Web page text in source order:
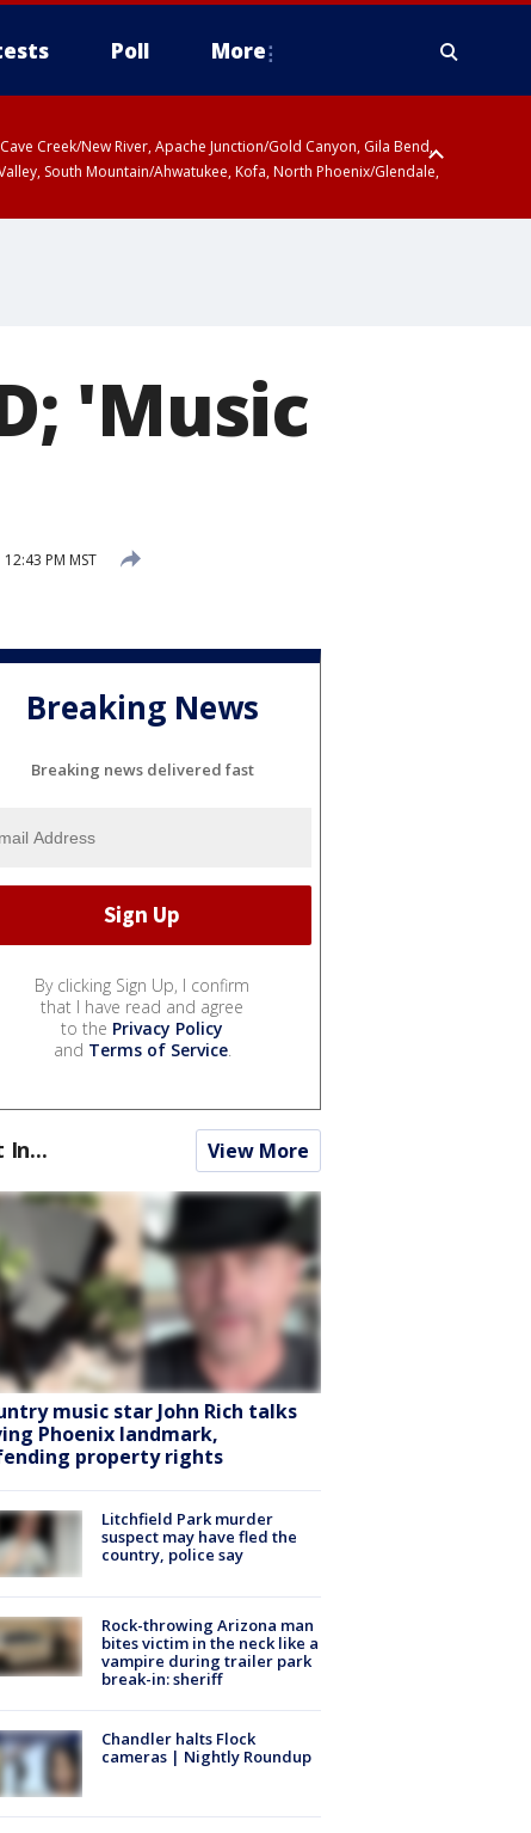
Poll More
Creek/New River, Apache Junction/Gold Canyon, Gila Bend,
South Mountain/Ahwatukee, Kofa, North Phoenix/Glendale,
'Music
PM MST
Breaking News
Breaking news delivered fast
By clicking Sign Up, I confirm
that I have read and agree
to the Privacy Policy
and Terms of Service.
In... View More
music star John Rich talks
Phoenix landmark,
property rights
Litchfield Park murder
suspect may have fled the
country, police say
Rock-throwing Arizona man
bites victim in the neck like a
vampire during trailer park
break-in: sheriff
Chandler halts Flock
cameras | Nightly Roundup